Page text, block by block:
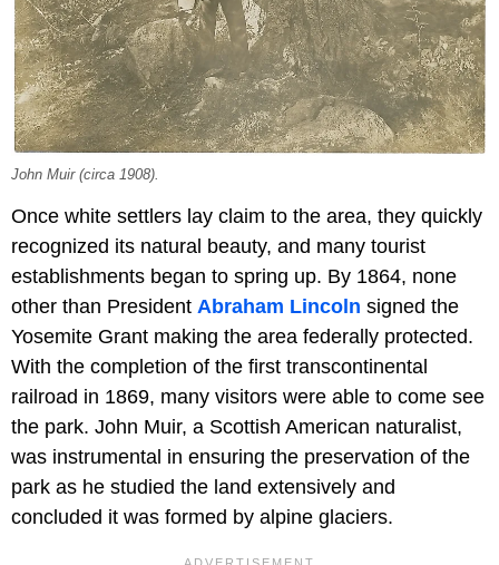
John Muir (circa 1908).
Once white settlers lay claim to the area, they quickly
recognized its natural beauty, and many tourist
establishments began to spring up. By 1864, none
other than President Abraham Lincoln signed the
Yosemite Grant making the area federally protected.
With the completion of the first transcontinental
railroad in 1869, many visitors were able to come see
the park. John Muir, a Scottish American naturalist,
was instrumental in ensuring the preservation of the
park as he studied the land extensively and
concluded it was formed by alpine glaciers.